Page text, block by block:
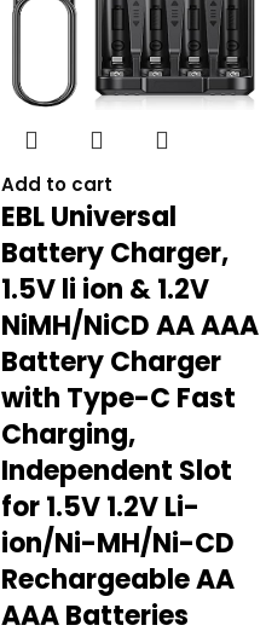
Add to cart
EBL Universal
Battery Charger,
1.5V li ion & 1.2V
NiMH/NiCD AA AAA
Battery Charger
with Type-C Fast
Charging,
Independent Slot
for 1.5V 1.2V Li-
ion/Ni-MH/Ni-CD
Rechargeable AA
AAA Batteries